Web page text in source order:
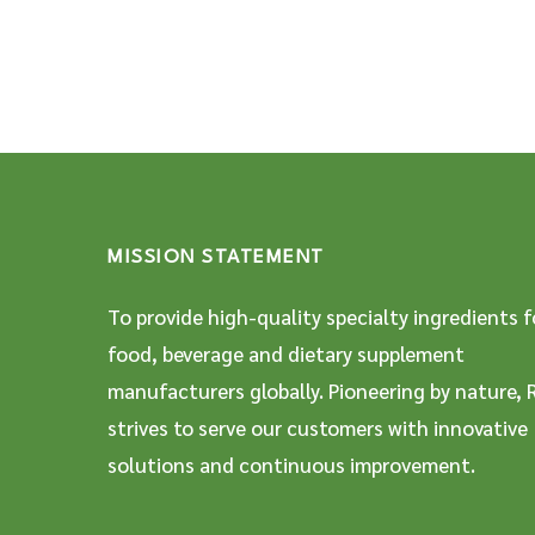
MISSION STATEMENT
To provide high-quality specialty ingredients
food, beverage and dietary supplement
manufacturers globally. Pioneering by nature,
strives to serve our customers with innovative
solutions and continuous improvement.